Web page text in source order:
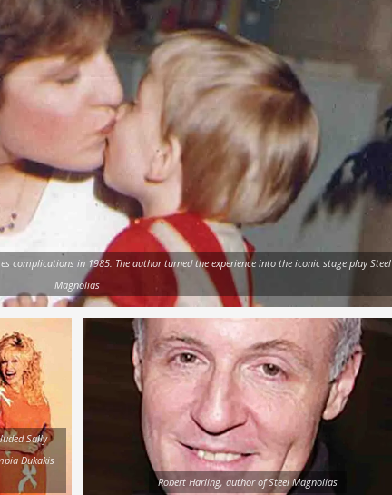
complications in 1985. The author turned the experience into the iconic stage play Steel
Magnolias
Sally
Dukakis
Robert Harling, author of Steel Magnolias